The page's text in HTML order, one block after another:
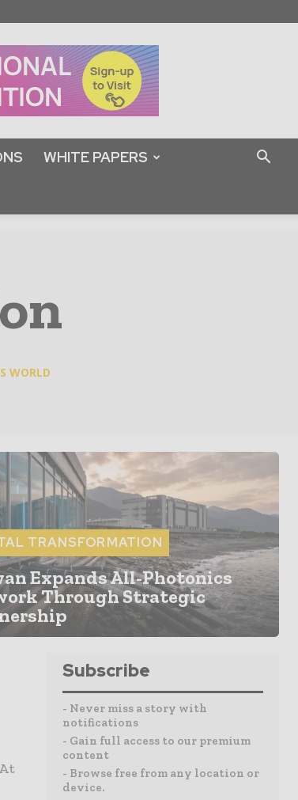
WHITE PAPERS
WORLD
TRANSFORMATION
Expands All-Photonics
Through Strategic
Subscribe
- Never miss a story with
notifications
- Gain full access to our premium
content
- Browse free from any location or
device.